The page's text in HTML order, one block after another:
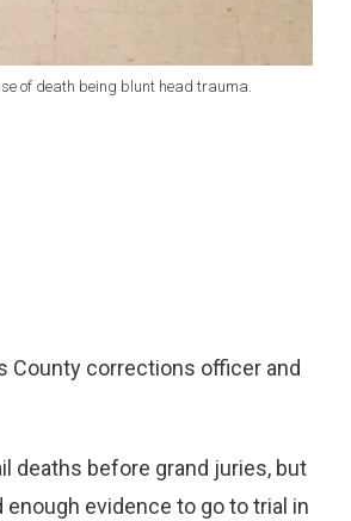
of death being blunt head trauma.
County corrections officer and
deaths before grand juries, but
evidence to go to trial in